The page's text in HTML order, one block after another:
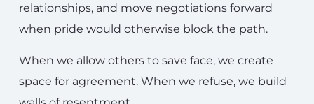
relationships, and move negotiations forward
when pride would otherwise block the path.
When we allow others to save face, we create
space for agreement. When we refuse, we build